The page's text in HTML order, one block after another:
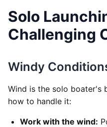
Solo
Challenging
Windy
Wind is the solo boater's
how to handle it:
Work with the wind: